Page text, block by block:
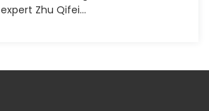
expert Zhu Qifei...